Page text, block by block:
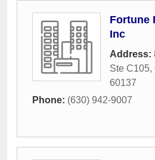
Fortune
Inc
Address:
Ste C105,
60137
Phone: (630) 942-9007